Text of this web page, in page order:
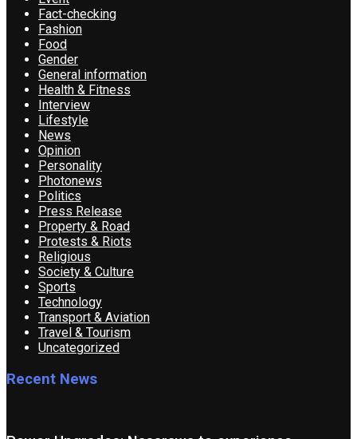
Fact-checking
Fashion
Food
Gender
General information
Health & Fitness
Interview
Lifestyle
News
Opinion
Personality
Photonews
Politics
Press Release
Property & Road
Protests & Riots
Religious
Society & Culture
Sports
Technology
Transport & Aviation
Travel & Tourism
Uncategorized
Recent News